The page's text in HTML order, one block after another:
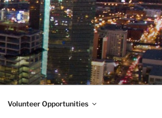
Volunteer Opportunities